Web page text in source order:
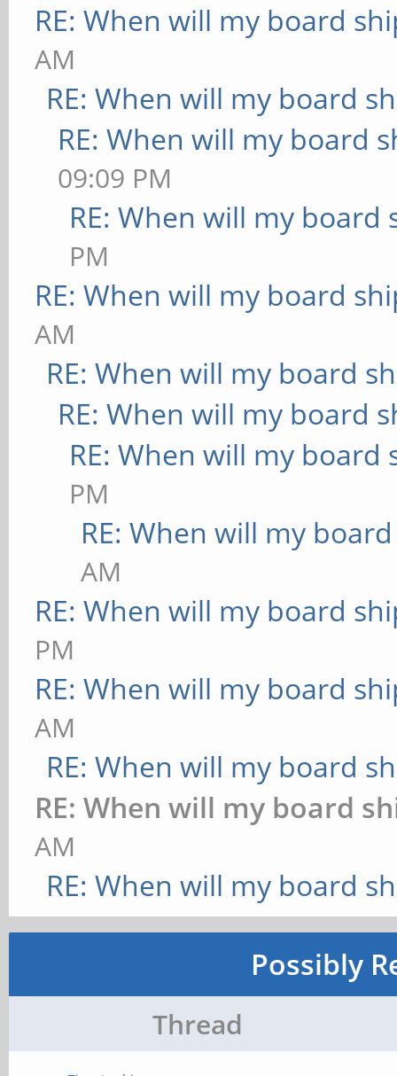
RE: When will my board
AM
RE: When will my board
RE: When will my board
09:09 PM
RE: When will my board
PM
RE: When will my board
AM
RE: When will my board
RE: When will my board
RE: When will my board
PM
RE: When will my
AM
RE: When will my board
PM
RE: When will my board
AM
RE: When will my board
RE: When will my board
AM
RE: When will my board
Possibly
Thread